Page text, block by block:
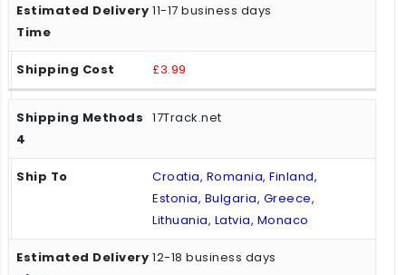
11-17 business days
£3.99
17Track.net
Croatia, Romania, Finland,
Estonia, Bulgaria, Greece,
Lithuania, Latvia, Monaco
12-18 business days